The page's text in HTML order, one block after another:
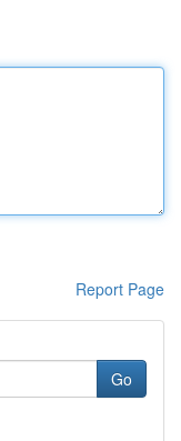
Report Page
Go